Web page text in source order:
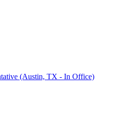
(Austin, TX - In Office)